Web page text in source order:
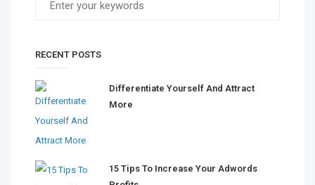
RECENT POSTS
Differentiate Yourself And Attract
More
15 Tips To Increase Your Adwords